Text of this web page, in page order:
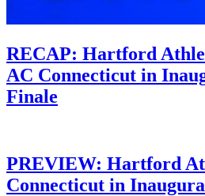
RECAP: Hartford
AC Connecticut in
Finale
PREVIEW: Hartford
Connecticut in